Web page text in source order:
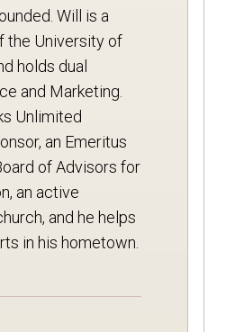
Will is a
the University of
holds dual
and Marketing.
Unlimited
an Emeritus
of Advisors for
an active
and he helps
in his hometown.